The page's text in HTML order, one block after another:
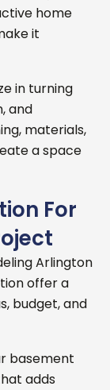
home
it
in turning
and
materials,
a space
For
Arlington
offer a
budget, and
basement
adds